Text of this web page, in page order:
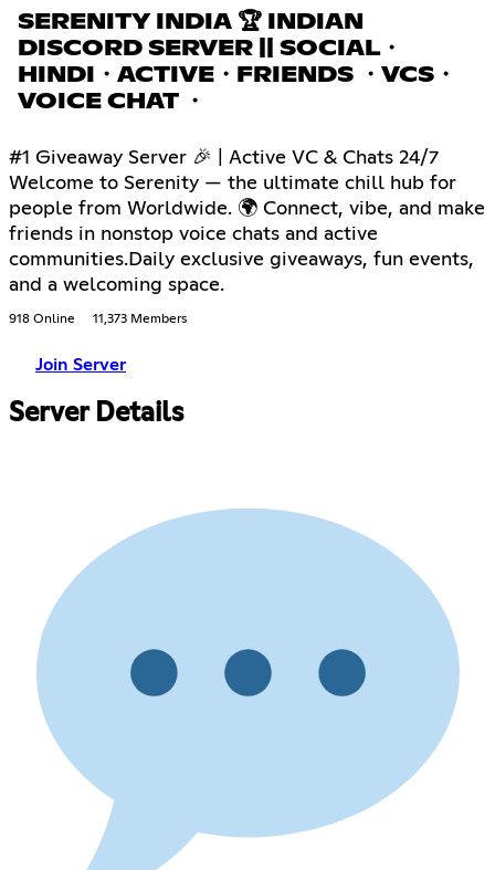
SERENITY INDIA 🏆 INDIAN
DISCORD SERVER || SOCIAL・
HINDI・ACTIVE・FRIENDS ・VCS・
VOICE CHAT ・
#1 Giveaway Server 🎉 | Active VC & Chats 24/7
Welcome to Serenity — the ultimate chill hub for
people from Worldwide. 🌍 Connect, vibe, and make
friends in nonstop voice chats and active
communities.Daily exclusive giveaways, fun events,
and a welcoming space.
918 Online 11,373 Members
Join Server
Server Details